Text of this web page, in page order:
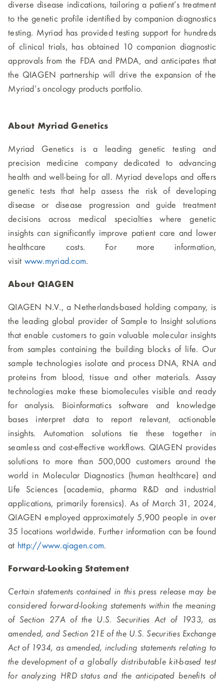
diverse disease indications, tailoring a patient’s treatment
to the genetic profile identified by companion diagnostics
testing. Myriad has provided testing support for hundreds
of clinical trials, has obtained 10 companion diagnostic
approvals from the FDA and PMDA, and anticipates that
the QIAGEN partnership will drive the expansion of the
Myriad’s oncology products portfolio.
About Myriad Genetics
Myriad Genetics is a leading genetic testing and
precision medicine company dedicated to advancing
health and well-being for all. Myriad develops and offers
genetic tests that help assess the risk of developing
disease or disease progression and guide treatment
decisions across medical specialties where genetic
insights can significantly improve patient care and lower
healthcare costs. For more information,
visit www.myriad.com.
About QIAGEN
QIAGEN N.V., a Netherlands-based holding company, is
the leading global provider of Sample to Insight solutions
that enable customers to gain valuable molecular insights
from samples containing the building blocks of life. Our
sample technologies isolate and process DNA, RNA and
proteins from blood, tissue and other materials. Assay
technologies make these biomolecules visible and ready
for analysis. Bioinformatics software and knowledge
bases interpret data to report relevant, actionable
insights. Automation solutions tie these together in
seamless and cost-effective workflows. QIAGEN provides
solutions to more than 500,000 customers around the
world in Molecular Diagnostics (human healthcare) and
Life Sciences (academia, pharma R&D and industrial
applications, primarily forensics). As of March 31, 2024,
QIAGEN employed approximately 5,900 people in over
35 locations worldwide. Further information can be found
at http://www.qiagen.com.
Forward-Looking Statement
Certain statements contained in this press release may be
considered forward-looking statements within the meaning
of Section 27A of the U.S. Securities Act of 1933, as
amended, and Section 21E of the U.S. Securities Exchange
Act of 1934, as amended, including statements relating to
the development of a globally distributable kit-based test
for analyzing HRD status and the anticipated benefits of